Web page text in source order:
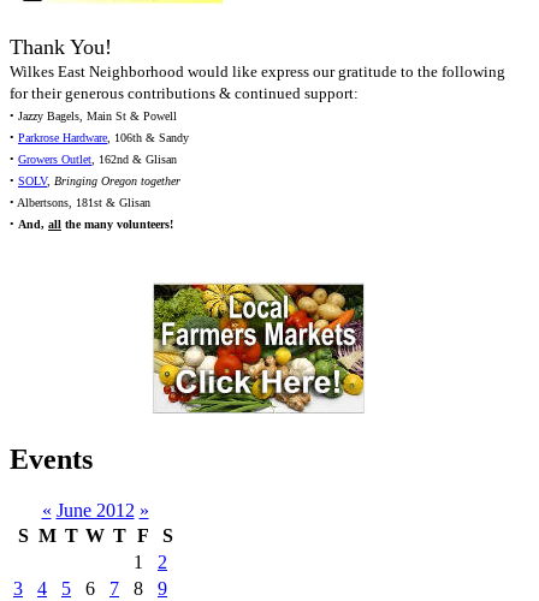
Thank You!
Wilkes East Neighborhood would like express our gratitude to the following
for their generous contributions & continued support:
• Jazzy Bagels, Main St & Powell
• Parkrose Hardware, 106th & Sandy
• Growers Outlet, 162nd & Glisan
• SOLV, Bringing Oregon together
• Albertsons, 181st & Glisan
• And, all the many volunteers!
Events
« June 2012 »
S M T W T F
S
1
2
3
4 5 6 7 8
9